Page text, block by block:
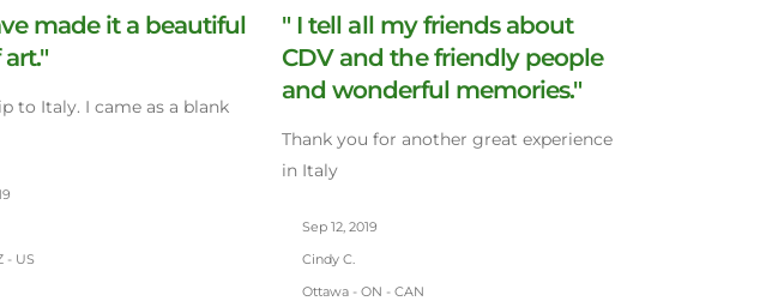
made it a beautiful
to Italy. I came as a blank
- US
" I tell all my friends about
CDV and the friendly people
and wonderful memories."
Thank you for another great experience
in Italy
Sep 12, 2019
Cindy C.
Ottawa - ON - CAN